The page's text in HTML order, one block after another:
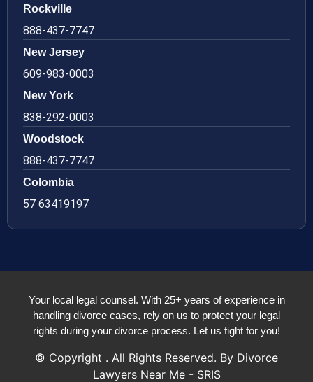
Rockville
888-437-7747
New Jersey
609-983-0003
New York
838-292-0003
Woodstock
888-437-7747
Colombia
57 63419197
Your local legal counsel. With 25+ years of experience in
handling divorce cases, rely on us to protect your legal
rights during your divorce process. Let us fight for you!
© Copyright . All Rights Reserved. By Divorce
Lawyers Near Me - SRIS